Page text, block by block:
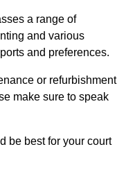
a range of
and various
and preferences.
or refurbishment
make sure to speak
be best for your court